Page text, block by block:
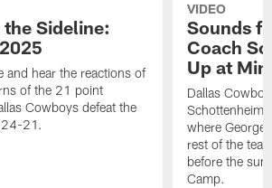
Sideline:
and hear the reactions of
of the 21 point
Cowboys defeat the
24-21.
VIDEO
Sounds
Coach
Up at
Dallas
where George
rest of the
before the
Camp.